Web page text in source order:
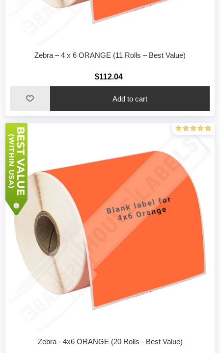
Zebra – 4 x 6 ORANGE (11 Rolls – Best Value)
$112.04
Add to cart
Zebra - 4x6 ORANGE (20 Rolls - Best Value)